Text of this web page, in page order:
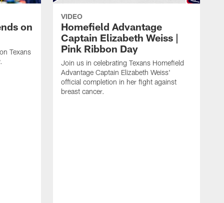
on
Texans
VIDEO
Homefield Advantage
Captain Elizabeth Weiss |
Pink Ribbon Day
Join us in celebrating Texans Homefield
Advantage Captain Elizabeth Weiss'
official completion in her fight against
breast cancer.